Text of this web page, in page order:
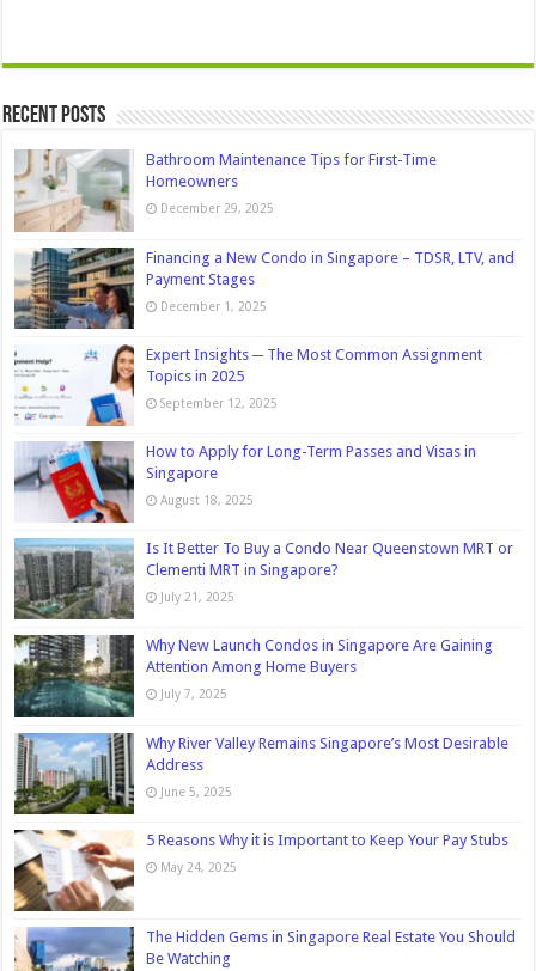
Recent Posts
Bathroom Maintenance Tips for First-Time
Homeowners
December 29, 2025
Financing a New Condo in Singapore – TDSR, LTV, and
Payment Stages
December 1, 2025
Expert Insights ─ The Most Common Assignment
Topics in 2025
September 12, 2025
How to Apply for Long-Term Passes and Visas in
Singapore
August 18, 2025
Is It Better To Buy a Condo Near Queenstown MRT or
Clementi MRT in Singapore?
July 21, 2025
Why New Launch Condos in Singapore Are Gaining
Attention Among Home Buyers
July 7, 2025
Why River Valley Remains Singapore’s Most Desirable
Address
June 5, 2025
5 Reasons Why it is Important to Keep Your Pay Stubs
May 24, 2025
The Hidden Gems in Singapore Real Estate You Should
Be Watching